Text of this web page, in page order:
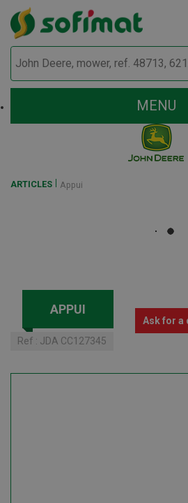
MENU
ARTICLES Appui
APPUI
Ref : JDA CC127345
Ask for a